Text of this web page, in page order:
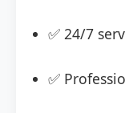
✅ 24/7
✅